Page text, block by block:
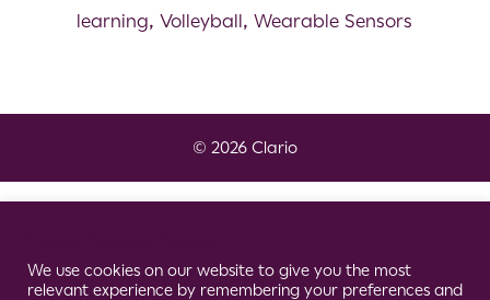
learning, Volleyball, Wearable Sensors
© 2026 Clario
We use cookies on our website to give you the most
relevant experience by remembering your preferences and